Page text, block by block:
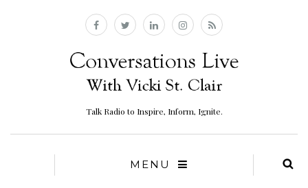
Talk Radio to Inspire, Inform, Ignite.
MENU